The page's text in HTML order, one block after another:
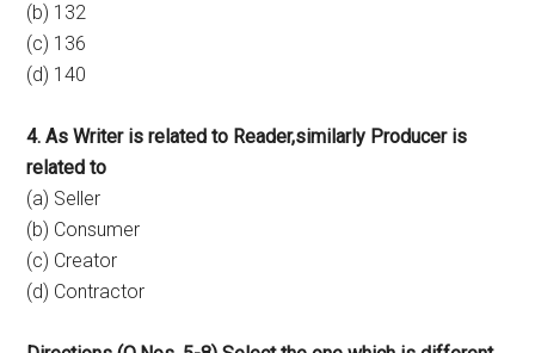
(b) 132
(c) 136
(d) 140
4. As Writer is related to Reader,similarly Producer is
related to
(a) Seller
(b) Consumer
(c) Creator
(d) Contractor